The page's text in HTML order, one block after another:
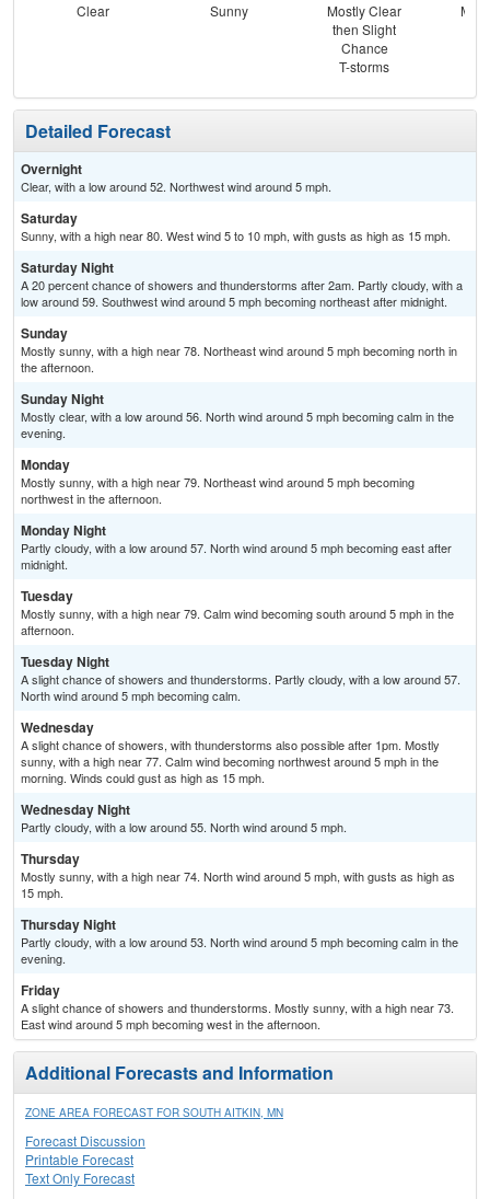
Clear Sunny
Mostly Clear
then Slight
Chance
T-storms
Detailed Forecast
Overnight
Clear, with a low around 52. Northwest wind around 5 mph.
Saturday
Sunny, with a high near 80. West wind 5 to 10 mph, with gusts as high as 15 mph.
Saturday Night
A 20 percent chance of showers and thunderstorms after 2am. Partly cloudy, with a
low around 59. Southwest wind around 5 mph becoming northeast after midnight.
Sunday
Mostly sunny, with a high near 78. Northeast wind around 5 mph becoming north in
the afternoon.
Sunday Night
Mostly clear, with a low around 56. North wind around 5 mph becoming calm in the
evening.
Monday
Mostly sunny, with a high near 79. Northeast wind around 5 mph becoming
northwest in the afternoon.
Monday Night
Partly cloudy, with a low around 57. North wind around 5 mph becoming east after
midnight.
Tuesday
Mostly sunny, with a high near 79. Calm wind becoming south around 5 mph in the
afternoon.
Tuesday Night
A slight chance of showers and thunderstorms. Partly cloudy, with a low around 57.
North wind around 5 mph becoming calm.
Wednesday
A slight chance of showers, with thunderstorms also possible after 1pm. Mostly
sunny, with a high near 77. Calm wind becoming northwest around 5 mph in the
morning. Winds could gust as high as 15 mph.
Wednesday Night
Partly cloudy, with a low around 55. North wind around 5 mph.
Thursday
Mostly sunny, with a high near 74. North wind around 5 mph, with gusts as high as
15 mph.
Thursday Night
Partly cloudy, with a low around 53. North wind around 5 mph becoming calm in the
evening.
Friday
A slight chance of showers and thunderstorms. Mostly sunny, with a high near 73.
East wind around 5 mph becoming west in the afternoon.
Additional Forecasts and Information
ZONE AREA FORECAST FOR SOUTH AITKIN, MN
Forecast Discussion
Printable Forecast
Text Only Forecast